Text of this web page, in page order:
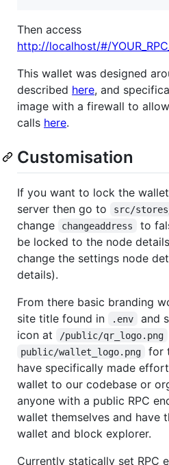
Then access
http://localhost/#/
This wallet was designed
described here, and
image with a firewall to
calls here.
Customisation
If you want to lock the
server then go to
src/
change
changeaddress
to
be locked to the node
change the settings node
details).
From there basic branding
site title found in
.env
and
icon at
/public/qr_logo.png
public/wallet_logo.png
for
have specifically made
wallet to our codebase or
anyone with a public RPC
wallet themselves and have
wallet and block explorer.
Currently statically set RPC